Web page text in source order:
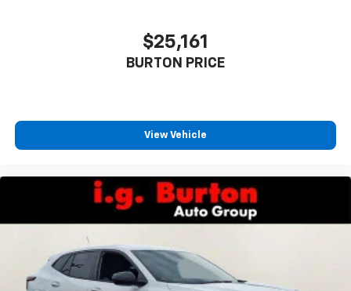
$25,161
BURTON PRICE
View Vehicle